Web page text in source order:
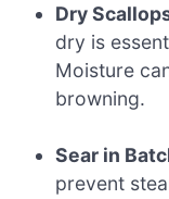
Dry
dry is
Moisture
browning.
Sear in
prevent